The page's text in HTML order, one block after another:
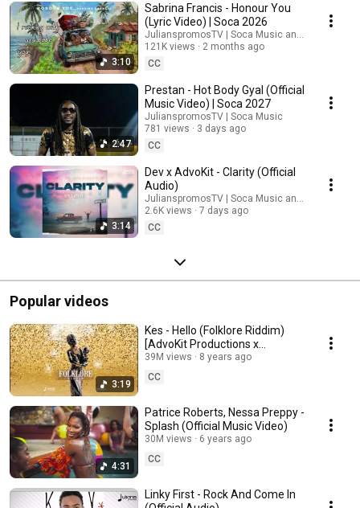
and hottest soca music straight out of Trinidad & Tobago featuring
artists like Patrice Roberts, Nailah Blackman, Machel Montano, Kes, Jadel
Legere, Nadia Batson, Lyrikal, Mical Teja, GBM Nutron, Yung Bredda &
more! 🇹🇹🌴 This is your official destination for: 🔥 New Soca Releases
🔥 Trending Carnival Hits 🔥 Road March Anthems 🔥 Fete & Party Music
🔥 Caribbean Vibes All Year Long Whether you’re getting ready for
Trinidad Carnival 2026, heading to a fete, working out, liming, or just need
pure island energy — Julianspromos delivers nonstop vibes, bass,
rhythm, and the best Caribbean music daily. 🎧 Subscribe now and never
miss the newest soca releases, music videos, playlists, and carnival
anthems! 👉 Turn on post notifications 🔔 for instant updates!
#JULIANSPROMOS #SOCA #Soca2026 #TrinidadCarnival
#FeteSeason #IslandVibes #Calypso #DanceMusic #Caribbean
#MusicPlaylist #TopHits2026 #NewMusic #PartyMusic #SocaHits
#CarnivalHits
3:10
Sabrina Francis - Honour You
(Lyric Video) | Soca 2026
JulianspromosTV | Soca Music and Sabrina
121K views
2 months ago
CC
2:47
Prestan - Hot Body Gyal (Official
Music Video) | Soca 2027
JulianspromosTV | Soca Music
781 views
3 days ago
CC
3:14
Dev x AdvoKit - Clarity (Official
Audio)
JulianspromosTV | Soca Music and 2 more
2.6K views
7 days ago
CC
Popular videos
3:19
Kes - Hello (Folklore Riddim)
[AdvoKit Productions x
Julianspromos]
39M views
8 years ago
CC
4:31
Patrice Roberts, Nessa Preppy -
Splash (Official Music Video)
30M views
6 years ago
CC
Linky First - Rock And Come In